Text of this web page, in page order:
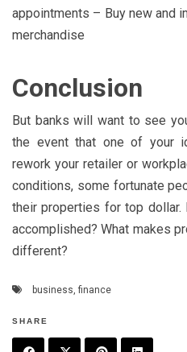
appointments – Buy new and
merchandise
Conclusion
But banks will want to see
the event that one of your
rework your retailer or
conditions, some fortunate
their properties for top dollar.
accomplished? What makes
different?
business finance
SHARE